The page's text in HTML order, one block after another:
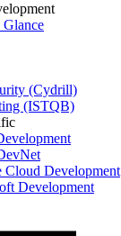
Glance
(Cydrill)
(ISTQB)
Cloud Development
Development